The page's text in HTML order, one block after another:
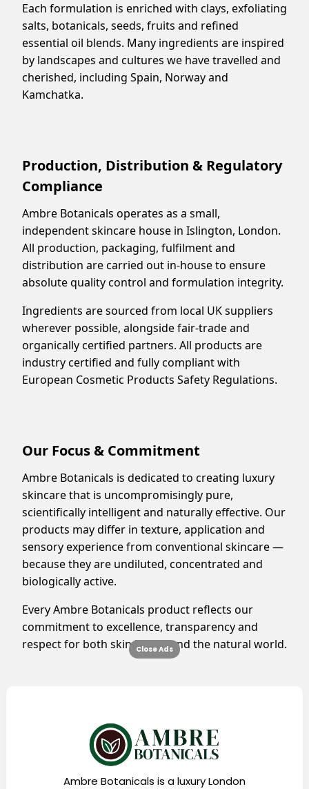
Each formulation is enriched with clays, exfoliating
salts, botanicals, seeds, fruits and refined
essential oil blends. Many ingredients are inspired
by landscapes and cultures we have travelled and
cherished, including Spain, Norway and
Kamchatka.
Production, Distribution & Regulatory
Compliance
Ambre Botanicals operates as a small,
independent skincare house in Islington, London.
All production, packaging, fulfilment and
distribution are carried out in-house to ensure
absolute quality control and formulation integrity.
Ingredients are sourced from local UK suppliers
wherever possible, alongside fair-trade and
organically certified partners. All products are
industry certified and fully compliant with
European Cosmetic Products Safety Regulations.
Our Focus & Commitment
Ambre Botanicals is dedicated to creating luxury
skincare that is uncompromisingly pure,
scientifically intelligent and naturally effective. Our
products may differ in texture, application and
sensory experience from conventional skincare —
because they are undiluted, concentrated and
biologically active.
Every Ambre Botanicals product reflects our
commitment to excellence, transparency and
respect for both skin health and the natural world.
Ambre Botanicals is a luxury London
Close Ads